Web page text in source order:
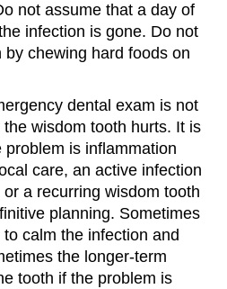
not assume that a day of
infection is gone. Do not
by chewing hard foods on
dental exam is not
wisdom tooth hurts. It is
is inflammation
care, an active infection
a recurring wisdom tooth
planning. Sometimes
calm the infection and
the longer-term
tooth if the problem is